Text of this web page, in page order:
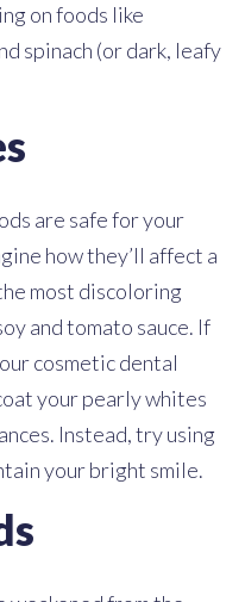
on foods like
spinach (or dark, leafy
are safe for your
how they’ll affect a
most discoloring
and tomato sauce. If
cosmetic dental
your pearly whites
Instead, try using
your bright smile.